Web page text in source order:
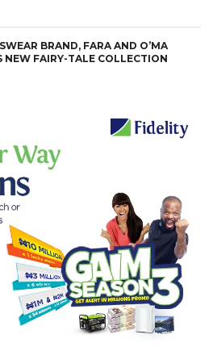
BRAND, FARA AND O’MA
NEW FAIRY-TALE COLLECTION